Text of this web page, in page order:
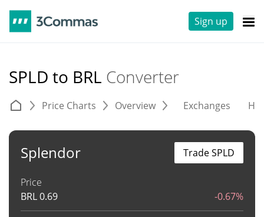
Sign up
SPLD to BRL Converter
Price Charts Overview Exchanges
Splendor
Price
BRL0.69 -0.67%
Trade SPLD